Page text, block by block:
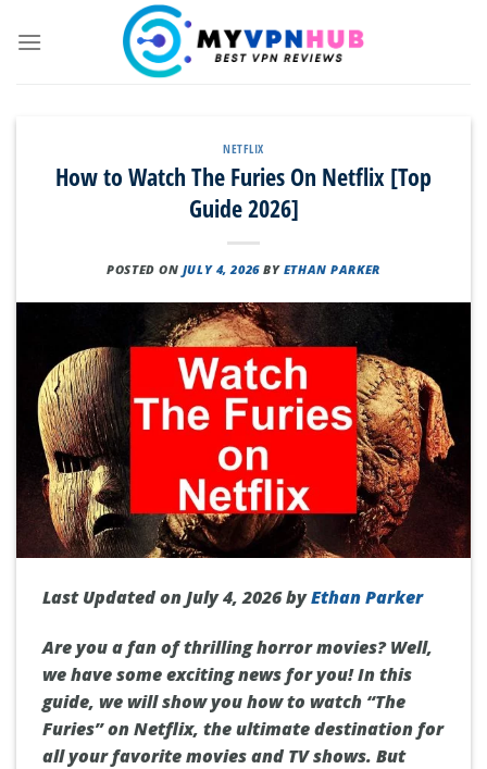
NETFLIX
How to Watch The Furies On Netflix [Top
Guide 2026]
POSTED ON JULY 4, 2026 BY ETHAN PARKER
Last Updated on July 4, 2026 byEthan Parker
Are you a fan of thrilling horror movies? Well,
we have some exciting news for you! In this
guide, we will show you how to watch “The
Furies” on Netflix, the ultimate destination for
all your favorite movies and TV shows. But